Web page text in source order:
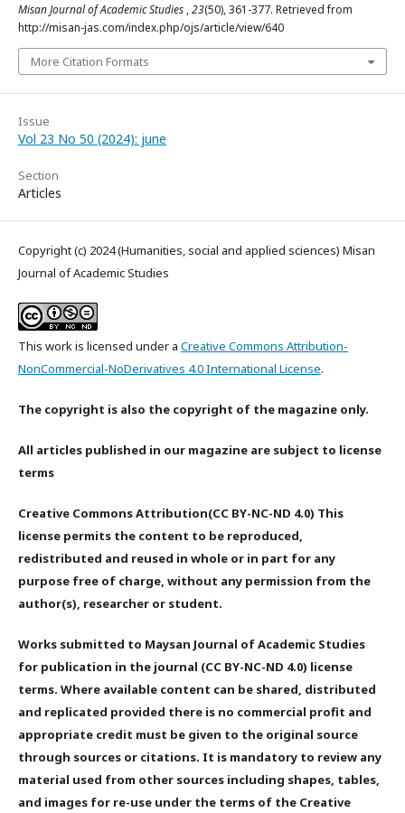
Misan Journal of Academic Studies ,23(50), 361-377. Retrieved from
http://misan-jas.com/index.php/ojs/article/view/640
More Citation Formats
Issue
Vol 23 No 50 (2024): june
Section
Articles
Copyright (c) 2024 (Humanities, social and applied sciences) Misan
Journal of Academic Studies
This work is licensed under a Creative Commons Attribution-
NonCommercial-NoDerivatives 4.0 International License.
The copyright is also the copyright of the magazine only.
All articles published in our magazine are subject to license
terms
Creative Commons Attribution(CC BY-NC-ND 4.0) This
license permits the content to be reproduced,
redistributed and reused in whole or in part for any
purpose free of charge, without any permission from the
author(s), researcher or student.
Works submitted to Maysan Journal of Academic Studies
for publication in the journal (CC BY-NC-ND 4.0) license
terms. Where available content can be shared, distributed
and replicated provided there is no commercial profit and
appropriate credit must be given to the original source
through sources or citations. It is mandatory to review any
material used from other sources including shapes, tables,
and images for re-use under the terms of the Creative